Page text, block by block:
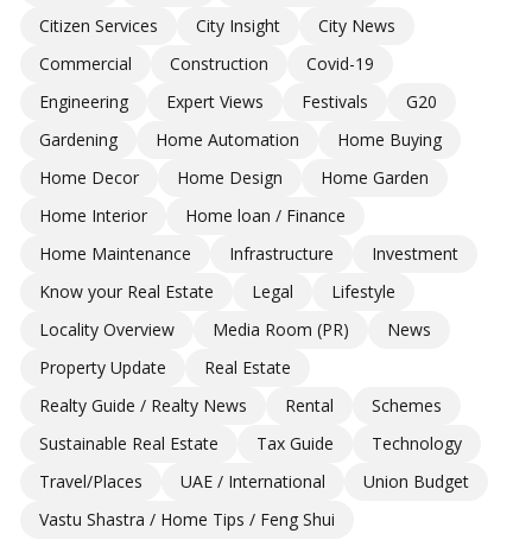
Citizen Services
City Insight
City News
Commercial
Construction
Covid-19
Engineering
Expert Views Festivals
G20
Gardening
Home Automation
Home Buying
Home Decor
Home Design
Home Garden
Home Interior
Home loan / Finance
Home Maintenance
Infrastructure
Investment
Know your Real Estate
Legal
Lifestyle
Locality Overview
Media Room (PR)
News
Property Update
Real Estate
Realty Guide / Realty News
Rental
Schemes
Sustainable Real Estate
Tax Guide
Technology
Travel/Places
UAE / International
Union Budget
Vastu Shastra / Home Tips / Feng Shui